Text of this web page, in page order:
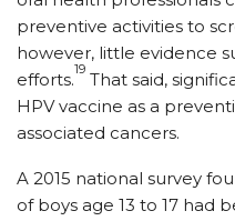
preventive activities to
however, little evidence
efforts.
19
That said,
HPV vaccine as a
associated cancers.
A 2015 national survey
of boys age 13 to 17 had